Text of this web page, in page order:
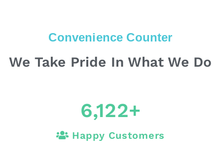
Convenience Counter
We Take Pride In What We Do
6,122+
Happy Customers